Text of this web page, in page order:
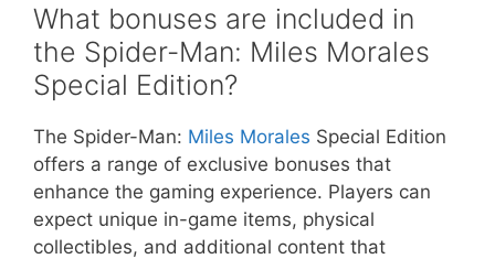
What bonuses are included in
the Spider-Man: Miles Morales
Special Edition?
The Spider-Man: Miles Morales Special Edition
offers a range of exclusive bonuses that
enhance the gaming experience. Players can
expect unique in-game items, physical
collectibles, and additional content that